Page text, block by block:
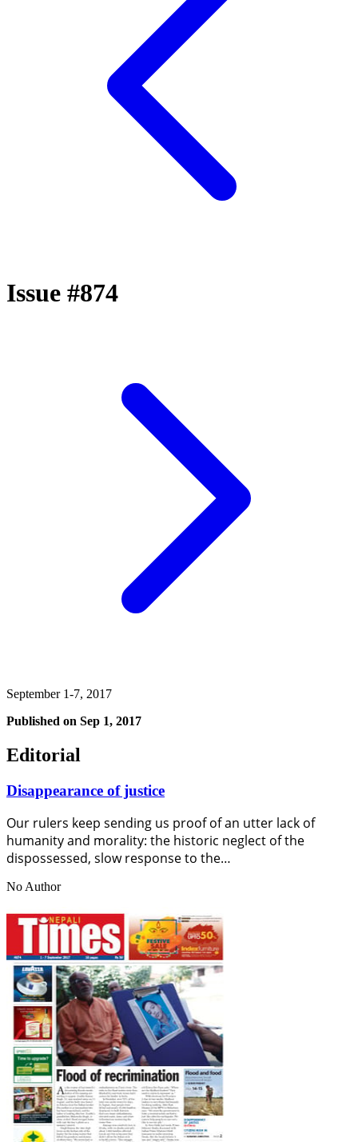
Issue #874
September 1-7, 2017
Published on Sep 1, 2017
Editorial
Disappearance of justice
Our rulers keep sending us proof of an utter lack of
humanity and morality: the historic neglect of the
dispossessed, slow response to the…
No Author